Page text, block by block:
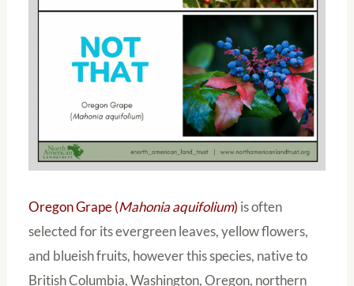
Oregon Grape (Mahonia aquifolium) is often
selected for its evergreen leaves, yellow flowers,
and blueish fruits, however this species, native to
British Columbia, Washington, Oregon, northern